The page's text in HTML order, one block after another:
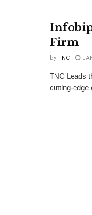
Infobip
Firm
by TNC
TNC Leads
cutting-edge